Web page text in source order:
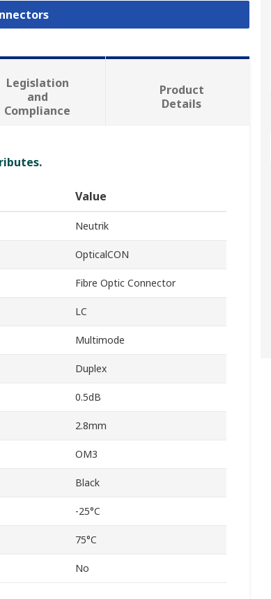
Legislation
and
Compliance
Product
Details
Value
Neutrik
OpticalCON
Fibre Optic Connector
LC
Multimode
Duplex
0.5dB
2.8mm
OM3
Black
-25°C
75°C
No